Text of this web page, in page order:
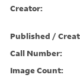
Creator:
Published /
Call Number:
Image Count: